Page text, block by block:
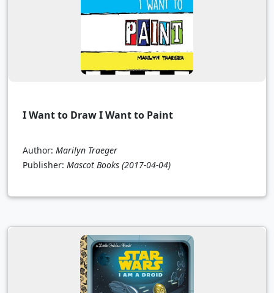
I Want to Draw I Want to Paint
Author: Marilyn Traeger
Publisher: Mascot Books (2017-04-04)